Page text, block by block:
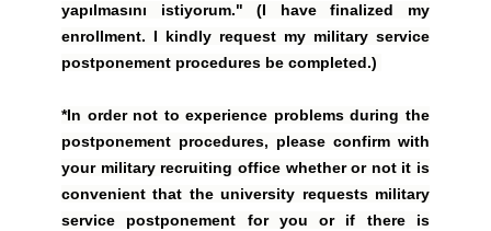
yapılmasını istiyorum." (I have finalized my
enrollment. I kindly request my military service
postponement procedures be completed.)
*In order not to experience problems during the
postponement procedures, please confirm with
your military recruiting office whether or not it is
convenient that the university requests military
service postponement for you or if there is